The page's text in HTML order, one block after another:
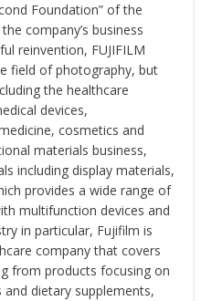
Foundation” of the
company’s business
reinvention, FUJIFILM
field of photography, but
the healthcare
devices,
cosmetics and
materials business,
including display materials,
provides a wide range of
multifunction devices and
in particular, Fujifilm is
company that covers
from products focusing on
dietary supplements,